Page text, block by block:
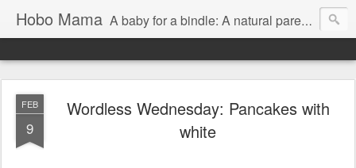
Hobo Mama A baby for a bindle: A natural parenting blog
FEB
9
Wordless Wednesday: Pancakes with
white